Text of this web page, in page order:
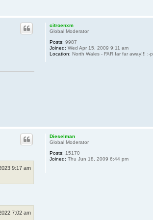
citroenxm
Global Moderator
Posts: 9987
Joined: Wed Apr 15, 2009 9:11 am
Location: North Wales - FAR far far away!!! :-p
Dieselman
Global Moderator
Posts: 15170
Joined: Thu Jun 18, 2009 6:44 pm
9:17 am
7:02 am